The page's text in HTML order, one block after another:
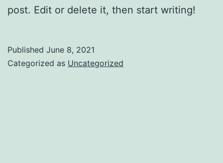
post. Edit or delete it, then start writing!
Published June 8, 2021
Categorized as Uncategorized